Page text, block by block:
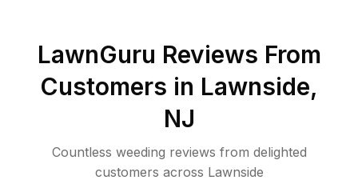
LawnGuru Reviews From
Customers in Lawnside,
NJ
Countless weeding reviews from delighted
customers across Lawnside